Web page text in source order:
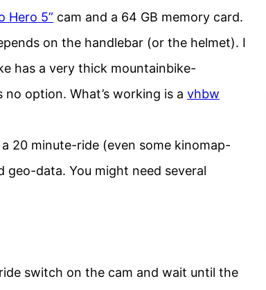
Hero 5” cam and a 64 GB memory card.
on the handlebar (or the helmet). I
has a very thick mountainbike-
option. What’s working is a vhbw
20 minute-ride (even some kinomap-
geo-data. You might need several
switch on the cam and wait until the